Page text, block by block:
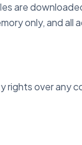
are
only, and all
rights over any